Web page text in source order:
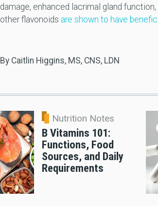
damage, enhanced lacrimal gland
other flavonoids are shown to have
By Caitlin Higgins, MS, CNS, LDN
Nutrition Notes
B Vitamins 101:
Functions, Food
Sources, and Daily
Requirements